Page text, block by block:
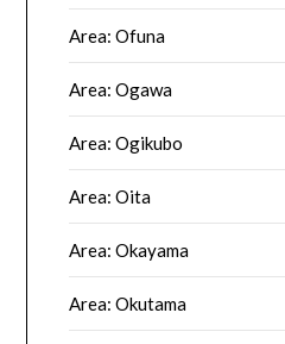
Area: Ofuna
Area: Ogawa
Area: Ogikubo
Area: Oita
Area: Okayama
Area: Okutama